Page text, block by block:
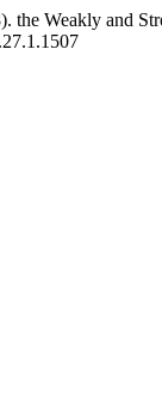
the Weakly and